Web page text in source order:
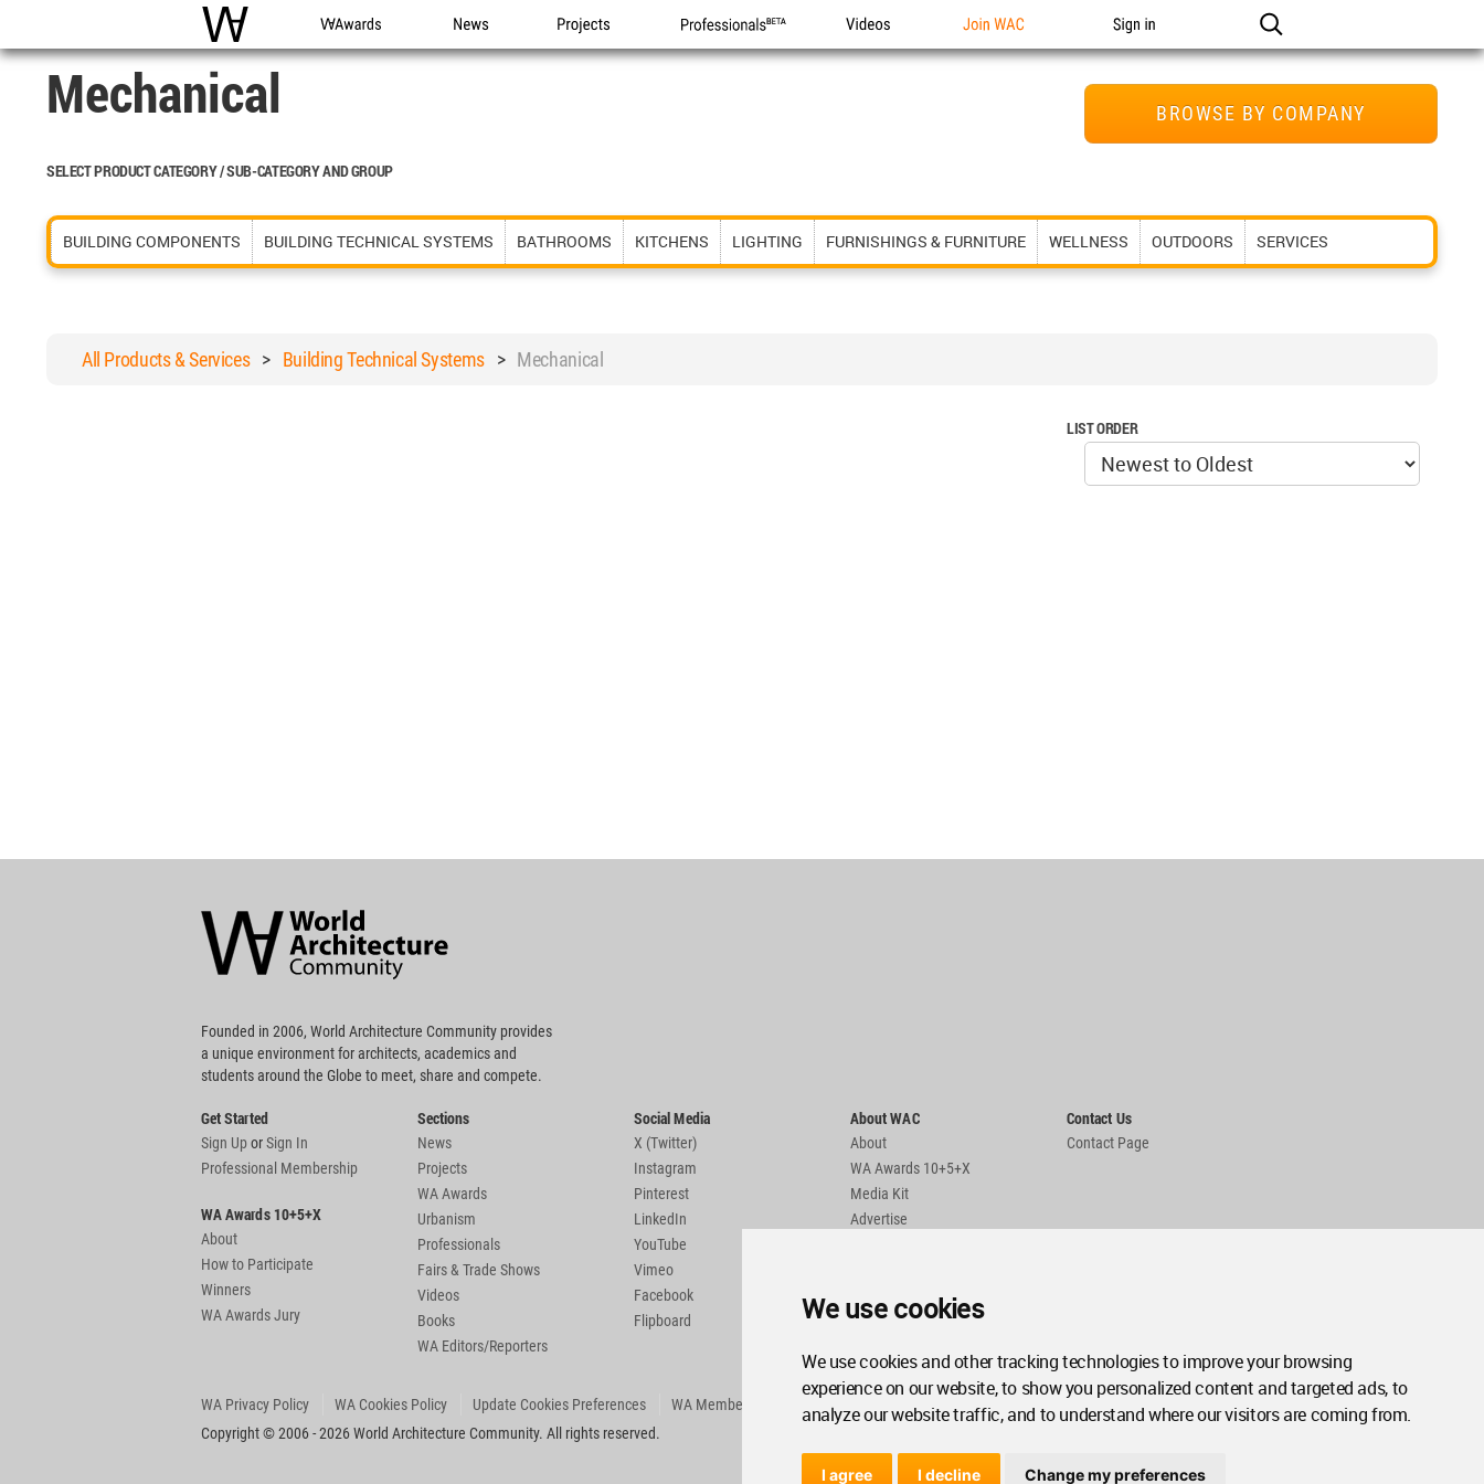
We use cookies
We use cookies and other tracking technologies to improve your browsing
experience on our website, to show you personalized content and targeted ads, to
analyze our website traffic, and to understand where our visitors are coming from.
I agree I decline Change my preferences
WAC WA Awards News Projects Professionals Videos Join WAC Sign in
BROWSE BY COMPANY
Mechanical
SELECT PRODUCT CATEGORY / SUB-CATEGORY AND GROUP
BUILDING COMPONENTS BUILDING TECHNICAL SYSTEMS BATHROOMS KITCHENS LIGHTING FURNISHINGS & FURNITURE WELLNESS OUTDOORS SERVICES
All Products & Services> Building Technical Systems> Mechanical
LIST ORDER
Community
Footer
Founded in 2006, World Architecture Community provides
a unique environment for architects, academics and
students around the Globe to meet, share and compete.
Get Started
Sign UporSign In
Professional Membership
WA Awards 10+5+X
About
How to Participate
Winners
WA Awards Jury
Sections
News
Projects
WA Awards
Urbanism
Professionals
Fairs & Trade Shows
Videos
Books
WA Editors/Reporters
Social Media
X (Twitter)
Instagram
Pinterest
LinkedIn
YouTube
Vimeo
Facebook
Flipboard
About WAC
About
WA Awards 10+5+X
Media Kit
Advertise
Contact Us
Contact Page
WA Privacy Policy WA Cookies Policy Update Cookies Preferences
WA Member Agreement
Copyright © 2006 - 2026 World Architecture Community. All rights reserved.